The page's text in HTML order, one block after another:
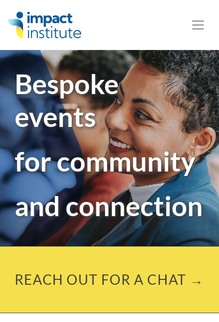
Bespoke
events
for community
and connection
REACH OUT FOR A CHAT →
May we use cookies to track your activities? We take your
privacy very seriously. Please see our privacy policy for
details and any questions.